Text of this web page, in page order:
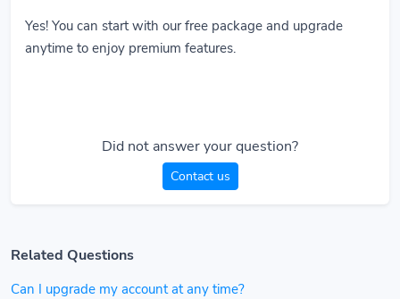
Yes! You can start with our free package and upgrade
anytime to enjoy premium features.
Did not answer your question?
Contact us
Related Questions
Can I upgrade my account at any time?